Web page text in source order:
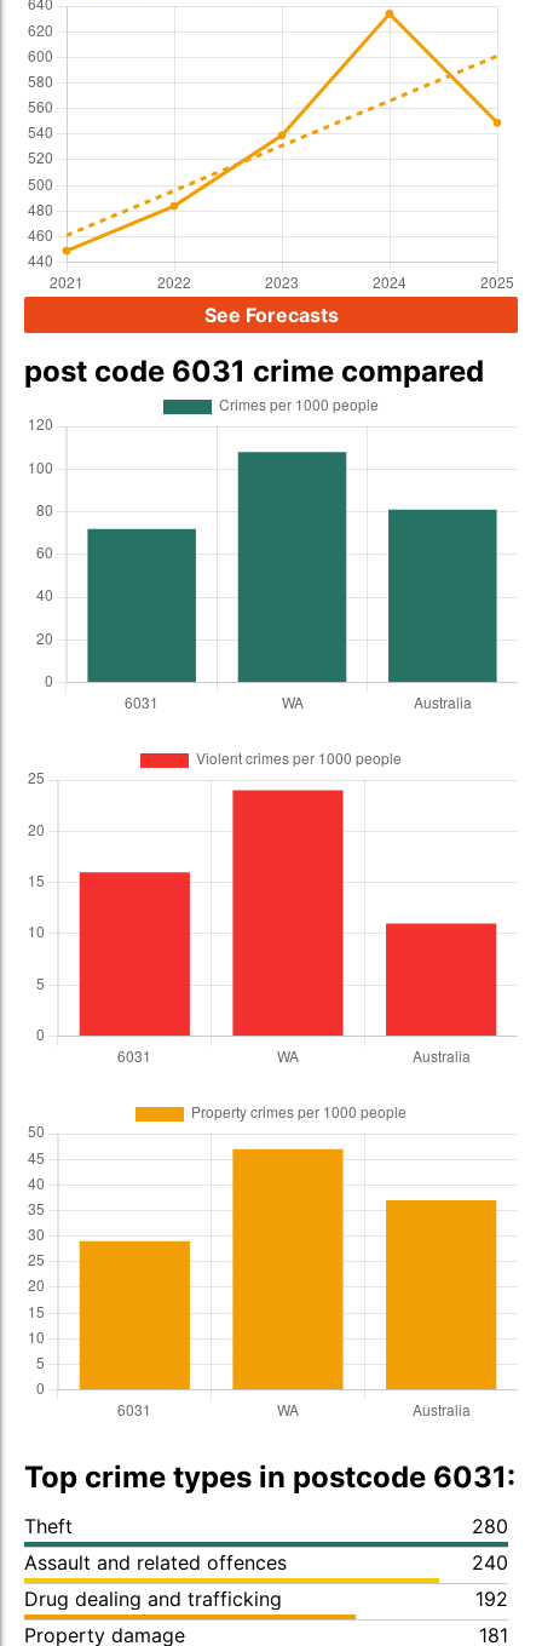
See Forecasts
post code 6031 crime compared
Top crime types in postcode 6031:
Theft
280
Assault and related offences
240
Drug dealing and trafficking
192
Property damage
181